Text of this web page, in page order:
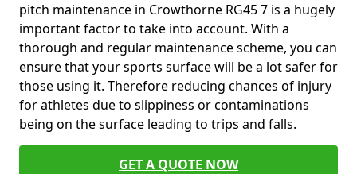
pitch maintenance in Crowthorne RG45 7 is a hugely
important factor to take into account. With a
thorough and regular maintenance scheme, you can
ensure that your sports surface will be a lot safer for
those using it. Therefore reducing chances of injury
for athletes due to slippiness or contaminations
being on the surface leading to trips and falls.
GET A QUOTE NOW